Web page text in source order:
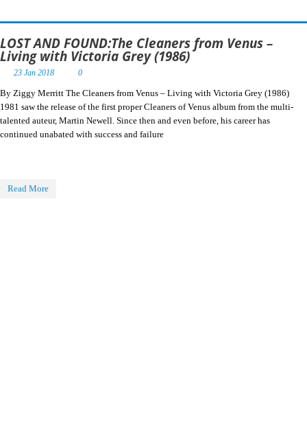
LOST AND FOUND:The Cleaners from Venus –
Living with Victoria Grey (1986)
23 Jan 2018 0
By Ziggy Merritt The Cleaners from Venus – Living with Victoria Grey (1986)
1981 saw the release of the first proper Cleaners of Venus album from the multi-
talented auteur, Martin Newell. Since then and even before, his career has
continued unabated with success and failure
Read More